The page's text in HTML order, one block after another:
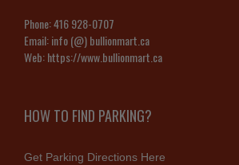
Phone:416 928-0707
Email:info (@) bullionmart.ca
Web:https://www.bullionmart.ca
HOW TO FIND PARKING?
Get Parking Directions Here